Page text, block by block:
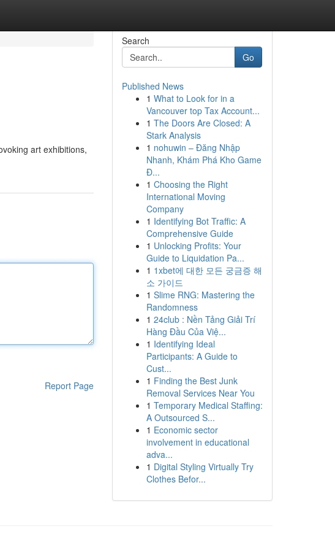
art exhibitions,
Report Page
Search
Go
Published News
1 What to Look for in a
Vancouver top Tax Account...
1 The Doors Are Closed: A
Stark Analysis
1 nohuwin – Đăng Nhập
Nhanh, Khám Phá Kho Game
Đ...
1 Choosing the Right
International Moving
Company
1 Identifying Bot Traffic: A
Comprehensive Guide
1 Unlocking Profits: Your
Guide to Liquidation Pa...
1 1xbet에 대한 모든 궁금증 해
소 가이드
1 Slime RNG: Mastering the
Randomness
1 24club : Nền Tảng Giải Trí
Hàng Đầu Của Việ...
1 Identifying Ideal
Participants: A Guide to
Cust...
1 Finding the Best Junk
Removal Services Near You
1 Temporary Medical Staffing:
A Outsourced S...
1 Economic sector
involvement in educational
adva...
1 Digital Styling Virtually Try
Clothes Befor...